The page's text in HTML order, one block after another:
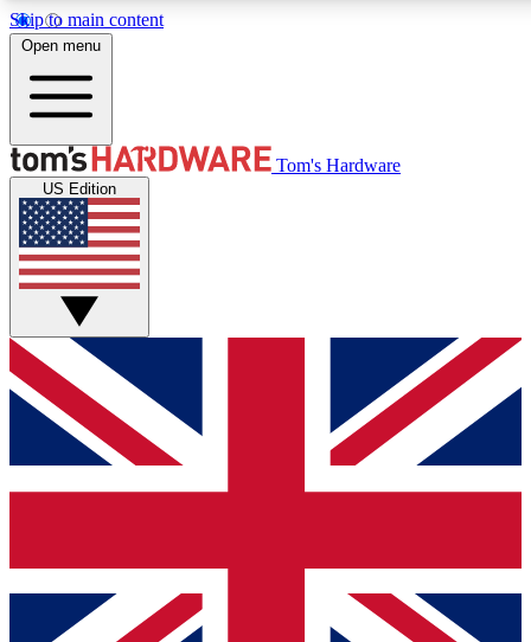
Skip to main content
Get started with free access to reviews, badges and discussions.
PREMIUM MEMBER
Unlock exclusive tools and insights for enthusiasts who want
Open menu
Tom's Hardware
US Edition